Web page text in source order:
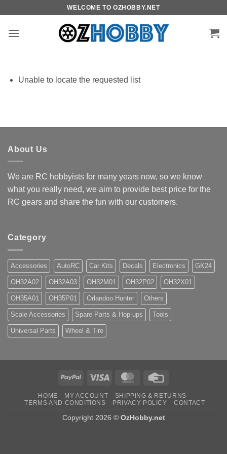
content
WELCOME TO OZHOBBY.NET
Unable to locate the requested list
About Us
We are RC hobbyists for many years now, so we know
what you really need, we aim to provide best price for the
RC gears and share the fun with our customers.
Category
Accessories AutoRC Car Kits Decals Electronics GK24
OH32A02 OH32A03 OH32M01 OH32P02 OH32X01
OH35A01 OH35P01 Orlandoo Hunter Others
Scale Accessories Spare Parts & Hop-ups Tools
Universal Parts Wheel & Tire
PayPal Visa MasterCard
HOME MY ACCOUNT
SHIPPING & RETURNS
TERMS AND CONDITIONS
PRIVACY POLICY CONTACT
Copyright 2026 © OzHobby.net